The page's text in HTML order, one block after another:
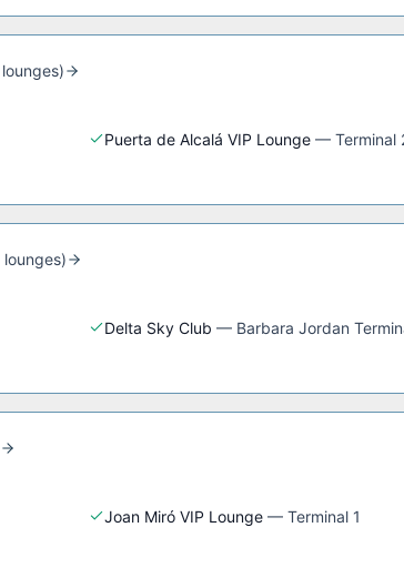
lounges)
Puerta de Alcalá VIP Lounge — Terminal
lounges)
Delta Sky Club — Barbara Jordan
Joan Miró VIP Lounge — Terminal 1